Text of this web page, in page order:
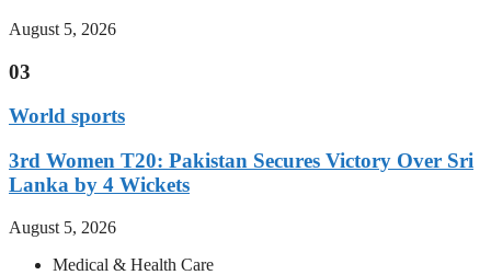
August 5, 2026
03
World sports
3rd Women T20: Pakistan Secures Victory Over Sri
Lanka by 4 Wickets
August 5, 2026
Medical & Health Care